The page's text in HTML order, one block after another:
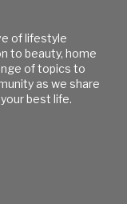
of lifestyle
to beauty, home
of topics to
as we share
best life.